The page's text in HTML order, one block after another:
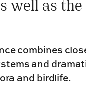
well as the
combines
and
and birdlife.